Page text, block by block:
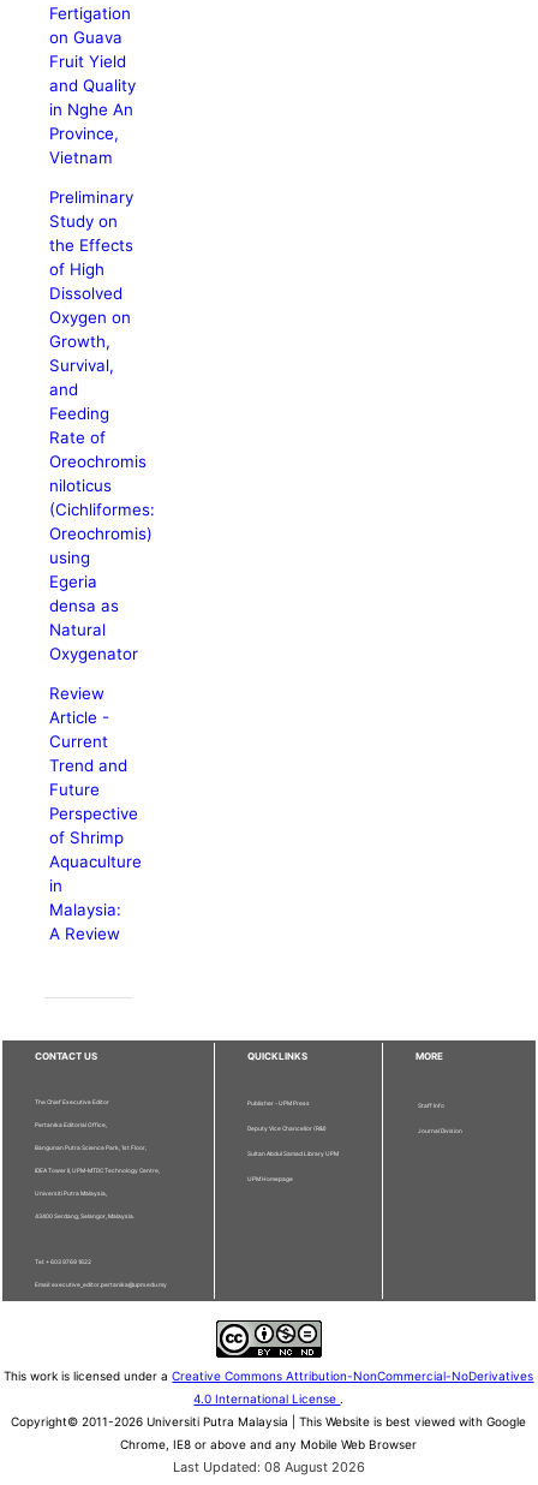
Fertigation
on Guava
Fruit Yield
and Quality
in Nghe An
Province,
Vietnam
Preliminary
Study on
the Effects
of High
Dissolved
Oxygen on
Growth,
Survival,
and
Feeding
Rate of
Oreochromis
niloticus
(Cichliformes:
Oreochromis)
using
Egeria
densa as
Natural
Oxygenator
Review
Article -
Current
Trend and
Future
Perspective
of Shrimp
Aquaculture
in
Malaysia:
A Review
CONTACT US
The Chief Executive Editor
Pertanika Editorial Office,
Bangunan Putra Science Park, 1st Floor,
IDEA Tower II, UPM-MTDC Technology Centre,
Universiti Putra Malaysia,
43400 Serdang, Selangor, Malaysia.
Tel: + 603 9769 1622
Email: executive_editor.pertanika@upm.edu.my
QUICKLINKS
Publisher - UPM Press
Deputy Vice Chancellor (R&I)
Sultan Abdul Samad Library UPM
UPM Homepage
MORE
Staff Info
Journal Division
This work is licensed under aCreative Commons Attribution-NonCommercial-NoDerivatives
4.0 International License .
Copyright© 2011-2026 Universiti Putra Malaysia | This Website is best viewed with Google
Chrome, IE8 or above and any Mobile Web Browser
Last Updated: 08 August 2026